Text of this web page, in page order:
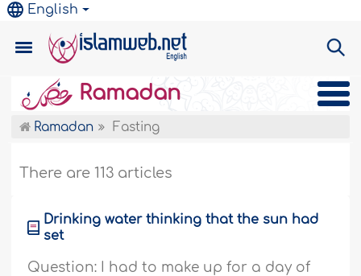
English
Ramadan
Ramadan Fasting
There are 113 articles
Drinking water thinking that the sun had
set
Question: I had to make up for a day of